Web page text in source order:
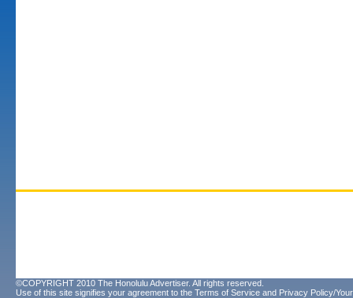
©COPYRIGHT 2010 The Honolulu Advertiser. All rights reserved.
Use of this site signifies your agreement to the Terms of Service and Privacy Policy/